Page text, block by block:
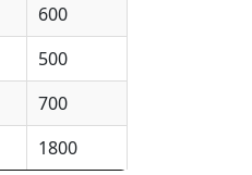
600
500
700
1800